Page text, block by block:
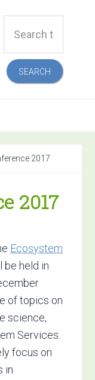
this
website
2017
2017
Ecosystem
be held in
of topics on
science,
Services.
focus on
in